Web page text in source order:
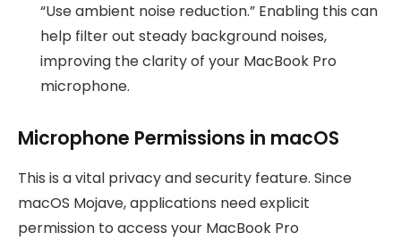
“Use ambient noise reduction.” Enabling this can
help filter out steady background noises,
improving the clarity of your MacBook Pro
microphone.
Microphone Permissions in macOS
This is a vital privacy and security feature. Since
macOS Mojave, applications need explicit
permission to access your MacBook Pro